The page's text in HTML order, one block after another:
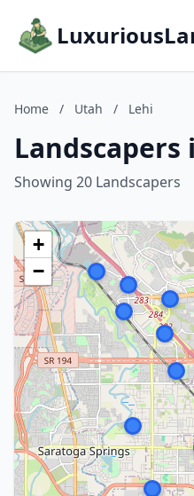
Home / Utah / Lehi
Showing 20 Landscapers
+
−